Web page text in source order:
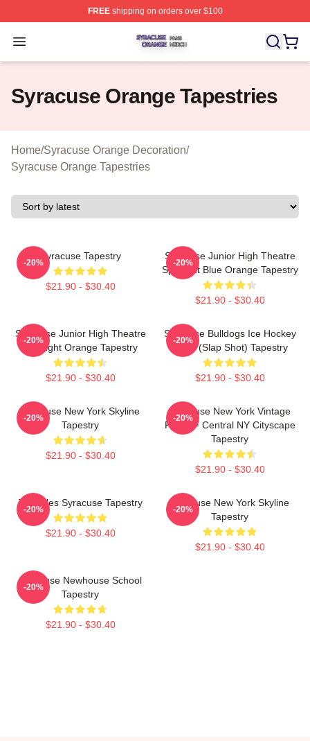
FREEshipping on orders over $100
Open menu
Syracuse Orange Shop ⚡️ Officially Licensed Syracuse
Syracuse Orange Tapestries
Home/Syracuse Orange Decoration/
Syracuse Orange Tapestries
Syracuse Tapestry
$21.90 - $30.40
-20%
Syracuse Junior High Theatre
Spotlight Blue Orange Tapestry
$21.90 - $30.40
-20%
Syracuse Junior High Theatre
Spotlight Orange Tapestry
$21.90 - $30.40
-20%
Syracuse Bulldogs Ice Hockey
Team (Slap Shot) Tapestry
$21.90 - $30.40
-20%
Syracuse New York Skyline
Tapestry
$21.90 - $30.40
-20%
Syracuse New York Vintage
Poster - Central NY Cityscape
Tapestry
$21.90 - $30.40
-20%
Triangles Syracuse Tapestry
$21.90 - $30.40
-20%
Syracuse New York Skyline
Tapestry
$21.90 - $30.40
-20%
Syracuse Newhouse School
Tapestry
$21.90 - $30.40
-20%